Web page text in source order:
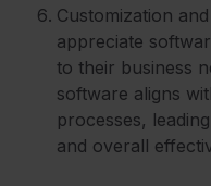
Customization
appreciate
to their business
software aligns
processes,
and overall